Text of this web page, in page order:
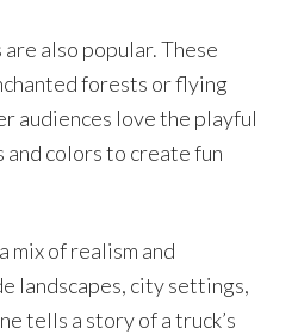
also popular. These
forests or flying
audiences love the playful
colors to create fun
mix of realism and
landscapes, city settings,
tells a story of a truck’s